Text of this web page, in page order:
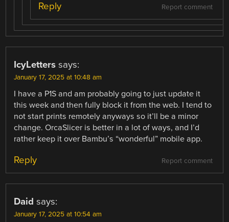
Report comment
Reply
IcyLetters says:
January 17, 2025 at 10:48 am
I have a P1S and am probably going to just update it
this week and then fully block it from the web. I tend to
not start prints remotely anyways so it’ll be a minor
change. OrcaSlicer is better in a lot of ways, and I’d
rather keep it over Bambu’s “wonderful” mobile app.
Report comment
Reply
Daid says:
January 17, 2025 at 10:54 am